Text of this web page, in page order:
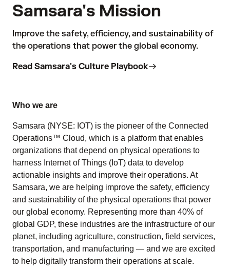
Samsara's Mission
Improve the safety, efficiency, and sustainability of
the operations that power the global economy.
Read Samsara's Culture Playbook
Who we are
Samsara (NYSE: IOT) is the pioneer of the Connected
Operations™ Cloud, which is a platform that enables
organizations that depend on physical operations to
harness Internet of Things (IoT) data to develop
actionable insights and improve their operations. At
Samsara, we are helping improve the safety, efficiency
and sustainability of the physical operations that power
our global economy. Representing more than 40% of
global GDP, these industries are the infrastructure of our
planet, including agriculture, construction, field services,
transportation, and manufacturing — and we are excited
to help digitally transform their operations at scale.